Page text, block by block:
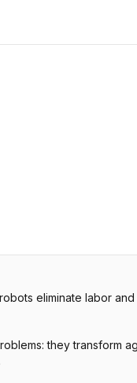
eliminate labor
they transform